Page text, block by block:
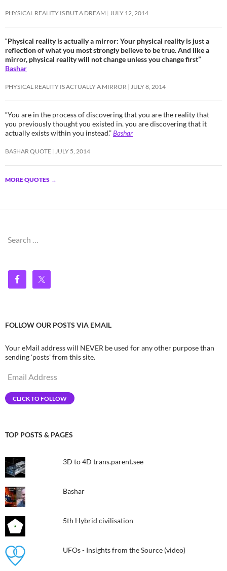
PHYSICAL REALITY IS BUT A DREAM JULY 12, 2014
“Physical reality is actually a mirror: Your physical reality is just a
reflection of what you most strongly believe to be true. And like a
mirror, physical reality will not change unless you change first”
Bashar
PHYSICAL REALITY IS ACTUALLY A MIRROR JULY 8, 2014
“You are in the process of discovering that you are the reality that
you previously thought you existed in. you are discovering that it
actually exists within you instead.”Bashar
BASHAR QUOTE JULY 5, 2014
MORE QUOTES →
Search
FOLLOW OUR POSTS VIA EMAIL
Your eMail address will NEVER be used for any other purpose than
sending 'posts' from this site.
Email
CLICK TO FOLLOW
TOP POSTS & PAGES
3D to 4D trans.parent.see
Bashar
5th Hybrid civilisation​
UFOs - Insights from the Source (video)